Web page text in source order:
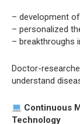
– development
– personalized
– breakthroughs
Doctor-
understand
Continuous
Technology